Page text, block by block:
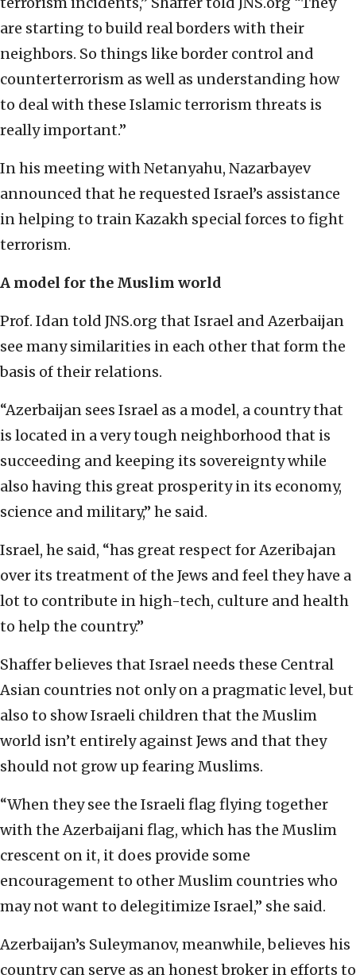
are starting to build real borders with their
neighbors. So things like border control and
counterterrorism as well as understanding how
to deal with these Islamic terrorism threats is
really important.”
In his meeting with Netanyahu, Nazarbayev
announced that he requested Israel’s assistance
in helping to train Kazakh special forces to fight
terrorism.
A model for the Muslim world
Prof. Idan told JNS.org that Israel and Azerbaijan
see many similarities in each other that form the
basis of their relations.
“Azerbaijan sees Israel as a model, a country that
is located in a very tough neighborhood that is
succeeding and keeping its sovereignty while
also having this great prosperity in its economy,
science and military,” he said.
Israel, he said, “has great respect for Azeribajan
over its treatment of the Jews and feel they have a
lot to contribute in high-tech, culture and health
to help the country.”
Shaffer believes that Israel needs these Central
Asian countries not only on a pragmatic level, but
also to show Israeli children that the Muslim
world isn’t entirely against Jews and that they
should not grow up fearing Muslims.
“When they see the Israeli flag flying together
with the Azerbaijani flag, which has the Muslim
crescent on it, it does provide some
encouragement to other Muslim countries who
may not want to delegitimize Israel,” she said.
Azerbaijan’s Suleymanov, meanwhile, believes his
country can serve as an honest broker in efforts to